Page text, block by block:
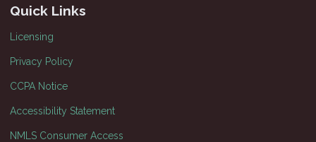
Quick Links
Licensing
Privacy Policy
CCPA Notice
Accessibility Statement
NMLS Consumer Access